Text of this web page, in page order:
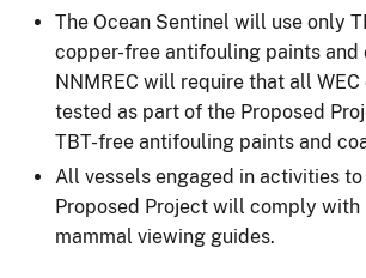
The Ocean Sentinel will use only
copper-free antifouling paints and
NNMREC will require that all
tested as part of the Proposed
TBT-free antifouling paints and
All vessels engaged in activities
Proposed Project will comply with
mammal viewing guides.